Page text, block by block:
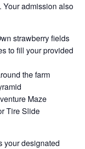
Your admission also
strawberry fields
to fill your provided
the farm
Maze
Tire Slide
your designated